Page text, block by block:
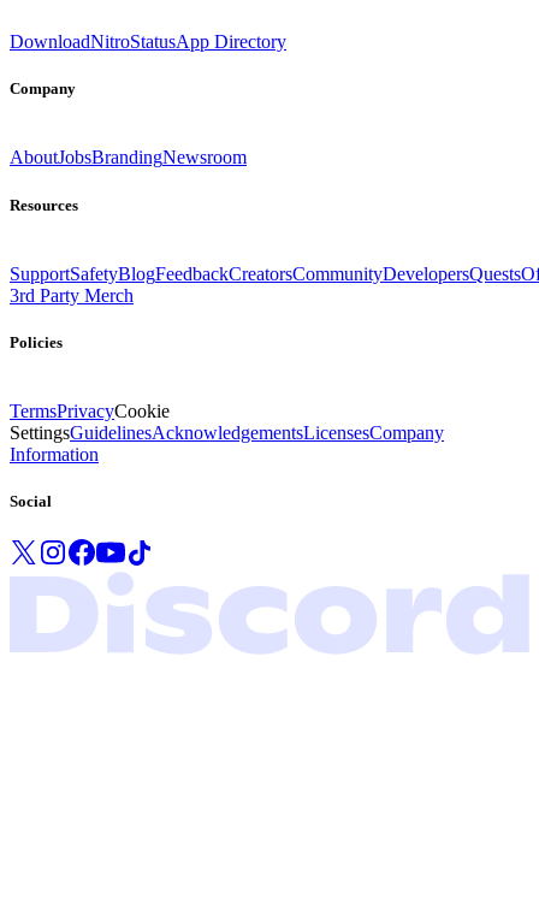
DownloadNitroStatusApp Directory
Company
AboutJobsBrandingNewsroom
Resources
SupportSafetyBlogFeedbackCreatorsCommunityDevelopersQuests
3rd Party Merch
Policies
TermsPrivacyCookie
SettingsGuidelinesAcknowledgementsLicensesCompany
Information
Social